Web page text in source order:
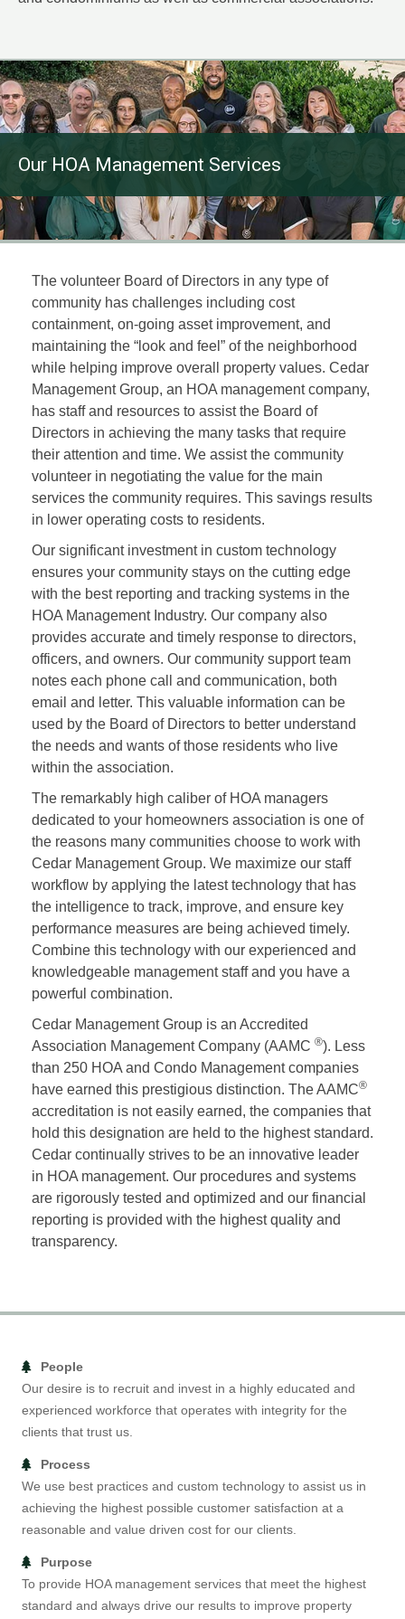
Our HOA Management Services
The volunteer Board of Directors in any type of
community has challenges including cost
containment, on-going asset improvement, and
maintaining the “look and feel” of the neighborhood
while helping improve overall property values. Cedar
Management Group, an HOA management company,
has staff and resources to assist the Board of
Directors in achieving the many tasks that require
their attention and time. We assist the community
volunteer in negotiating the value for the main
services the community requires. This savings results
in lower operating costs to residents.
Our significant investment in custom technology
ensures your community stays on the cutting edge
with the best reporting and tracking systems in the
HOA Management Industry. Our company also
provides accurate and timely response to directors,
officers, and owners. Our community support team
notes each phone call and communication, both
email and letter. This valuable information can be
used by the Board of Directors to better understand
the needs and wants of those residents who live
within the association.
The remarkably high caliber of HOA managers
dedicated to your homeowners association is one of
the reasons many communities choose to work with
Cedar Management Group. We maximize our staff
workflow by applying the latest technology that has
the intelligence to track, improve, and ensure key
performance measures are being achieved timely.
Combine this technology with our experienced and
knowledgeable management staff and you have a
powerful combination.
Cedar Management Group is an Accredited
Association Management Company (AAMC ®). Less
than 250 HOA and Condo Management companies
have earned this prestigious distinction. The AAMC®
accreditation is not easily earned, the companies that
hold this designation are held to the highest standard.
Cedar continually strives to be an innovative leader
in HOA management. Our procedures and systems
are rigorously tested and optimized and our financial
reporting is provided with the highest quality and
transparency.
People
Our desire is to recruit and invest in a highly educated and
experienced workforce that operates with integrity for the
clients that trust us.
Process
We use best practices and custom technology to assist us in
achieving the highest possible customer satisfaction at a
reasonable and value driven cost for our clients.
Purpose
To provide HOA management services that meet the highest
standard and always drive our results to improve property